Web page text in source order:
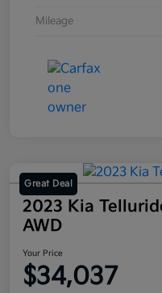
Mileage
Great Deal
2023 Kia
AWD
Your Price
$34,037